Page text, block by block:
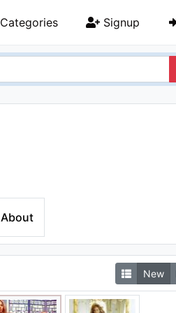
Categories Signup
About
New